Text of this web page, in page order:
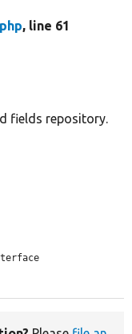
, line 61
fields repository.